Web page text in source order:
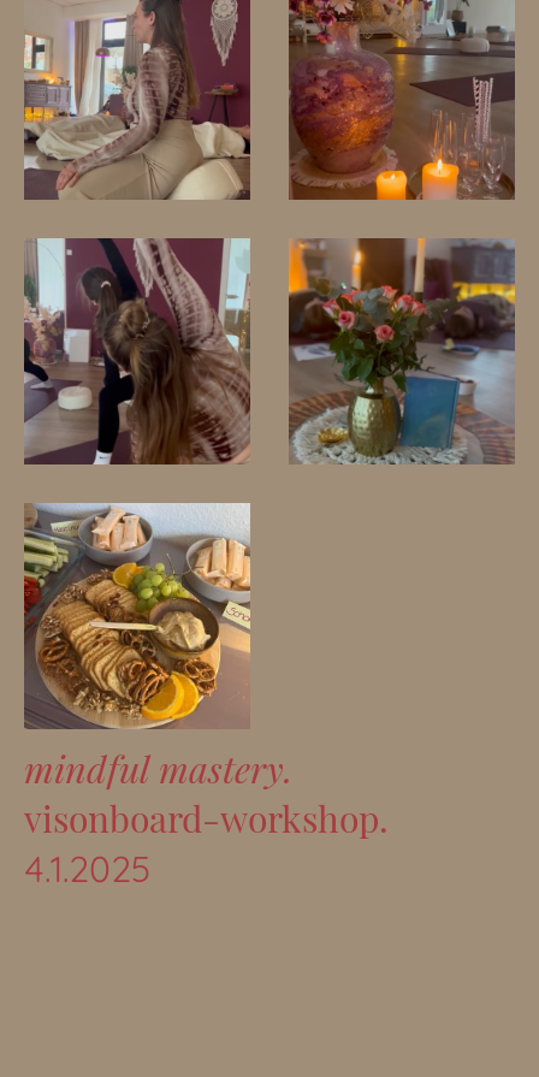
mindful mastery.
visonboard-workshop.
4.1.2025